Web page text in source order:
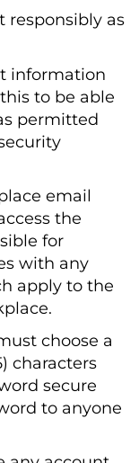
responsibly as
information
to be able
permitted
email
the
for
with any
apply to the
choose a
characters
secure
to anyone